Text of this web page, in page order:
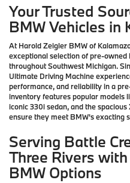
Your Trusted
BMW Vehicles in
At Harold Zeigler BMW of
exceptional selection of pre-
throughout Southwest Michigan.
Ultimate Driving Machine
performance, and reliability in a
inventory features popular models
iconic 330i sedan, and the
ensure they meet BMW's exacting
Serving Battle
Three Rivers
BMW Options